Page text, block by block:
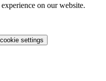
on our website.
settings